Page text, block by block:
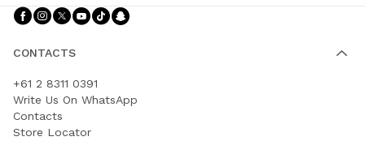
Follow Us facebook
Follow Us instagram
Follow Us twitter
Follow Us youtube
Follow Us tiktok
CONTACTS
+61 2 8311 0391
Write Us On WhatsApp
Contacts
Store Locator